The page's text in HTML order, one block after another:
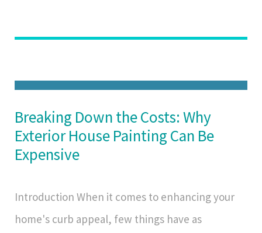
Breaking Down the Costs: Why
Exterior House Painting Can Be
Expensive
Introduction When it comes to enhancing your
home's curb appeal, few things have as